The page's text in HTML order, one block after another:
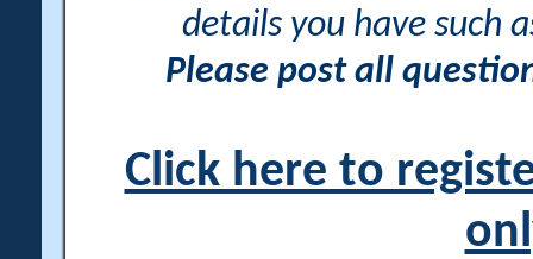
details you have such
Please post all
Click here to